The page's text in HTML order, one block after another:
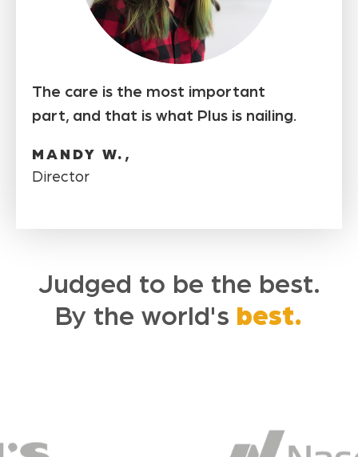
The care is the most important
part, and that is what Plus is nailing.
MANDY W.,
Director
Judged to be the best.
By the world's best.